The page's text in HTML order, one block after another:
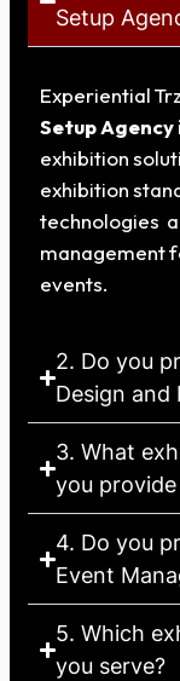
Setup
Experiential
Setup
exhibition
exhibition
technologies
management
events.
2. Do you
Design and
3. What
you
4. Do you
Event
5. Which
you serve?